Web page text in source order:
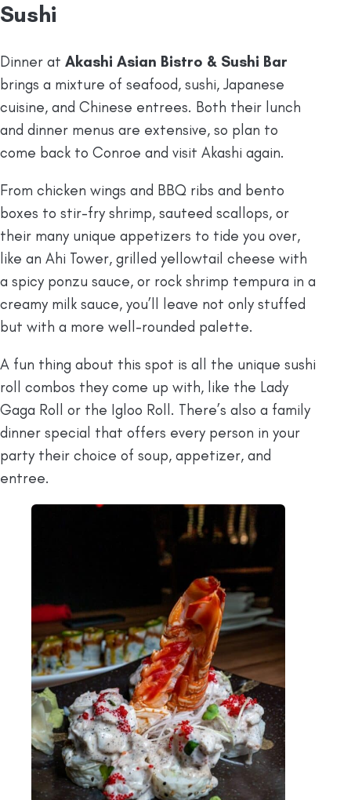
Sushi
Dinner at Akashi Asian Bistro & Sushi Bar
brings a mixture of seafood, sushi, Japanese
cuisine, and Chinese entrees. Both their lunch
and dinner menus are extensive, so plan to
come back to Conroe and visit Akashi again.
From chicken wings and BBQ ribs and bento
boxes to stir-fry shrimp, sauteed scallops, or
their many unique appetizers to tide you over,
like an Ahi Tower, grilled yellowtail cheese with
a spicy ponzu sauce, or rock shrimp tempura in a
creamy milk sauce, you’ll leave not only stuffed
but with a more well-rounded palette.
A fun thing about this spot is all the unique sushi
roll combos they come up with, like the Lady
Gaga Roll or the Igloo Roll. There’s also a family
dinner special that offers every person in your
party their choice of soup, appetizer, and
entree.